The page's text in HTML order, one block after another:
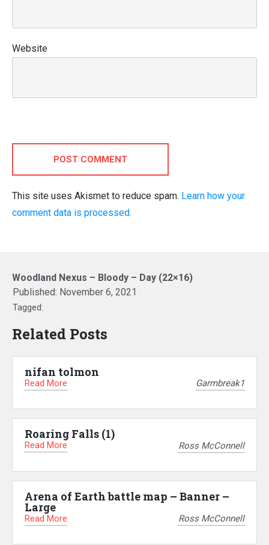
Website
POST COMMENT
This site uses Akismet to reduce spam. Learn how your
comment data is processed.
Woodland Nexus – Bloody – Day (22×16)
Published: November 6, 2021
Tagged:
Related Posts
nifan tolmon
Read More Garmbreak1
Roaring Falls (1)
Read More Ross McConnell
Arena of Earth battle map – Banner –
Large
Read More Ross McConnell